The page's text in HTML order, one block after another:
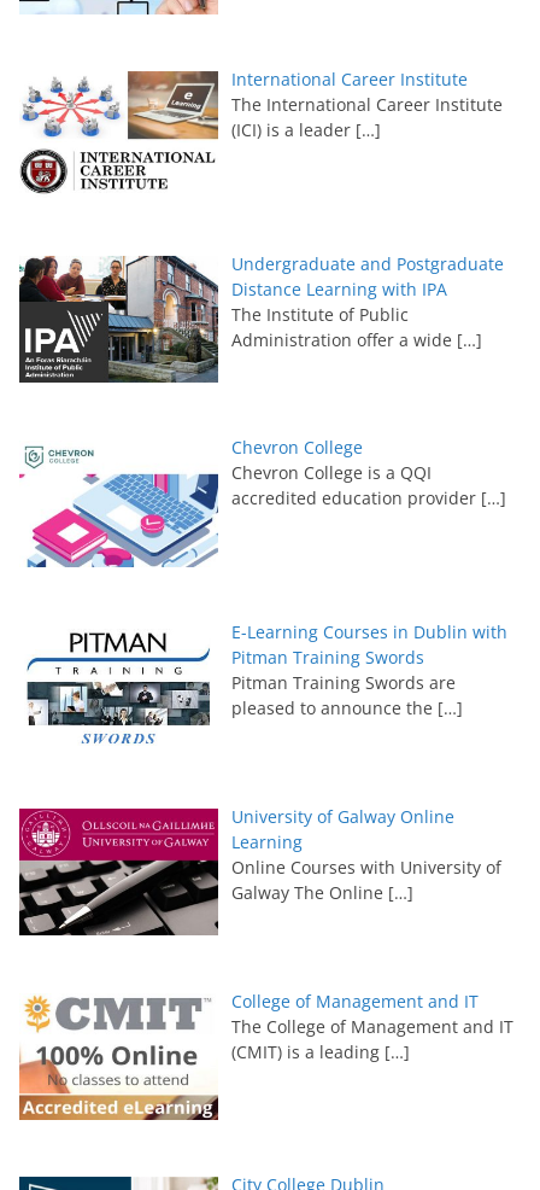
International Career Institute
The International Career Institute
(ICI) is a leader […]
Undergraduate and Postgraduate
Distance Learning with IPA
The Institute of Public
Administration offer a wide […]
Chevron College
Chevron College is a QQI
accredited education provider […]
E-Learning Courses in Dublin with
Pitman Training Swords
Pitman Training Swords are
pleased to announce the […]
University of Galway Online
Learning
Online Courses with University of
Galway The Online […]
College of Management and IT
The College of Management and IT
(CMIT) is a leading […]
City College Dublin